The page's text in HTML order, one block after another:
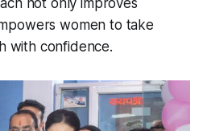
not only improves
women to take
with confidence.